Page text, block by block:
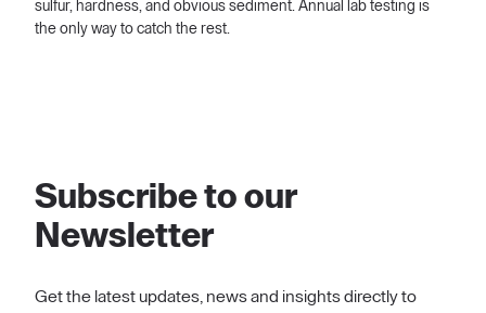
sulfur, hardness, and obvious sediment. Annual lab testing is
the only way to catch the rest.
Subscribe to our
Newsletter
Get the latest updates, news and insights directly to